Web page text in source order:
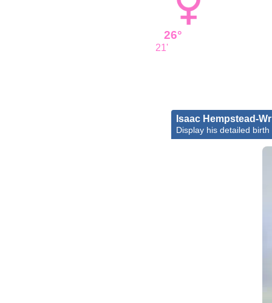
26°
21'
Isaac Hempstead-
Display his detailed birth